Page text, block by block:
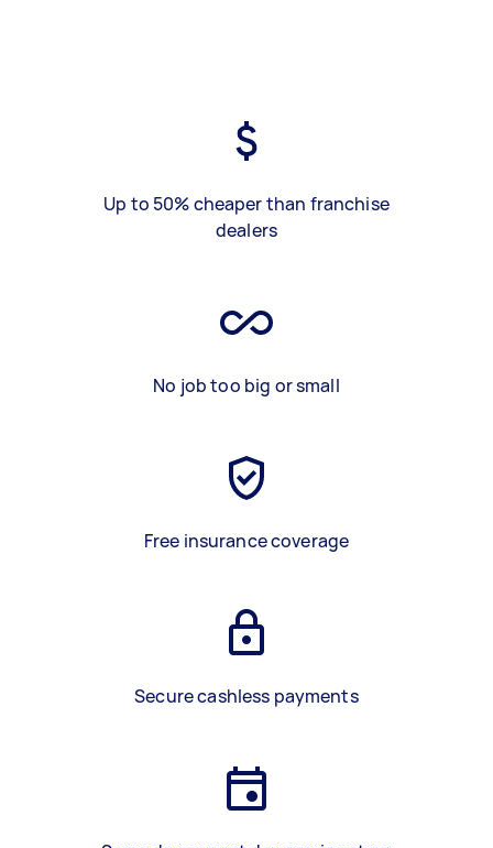
Up to 50% cheaper than franchise
dealers
No job too big or small
Free insurance coverage
Secure cashless payments